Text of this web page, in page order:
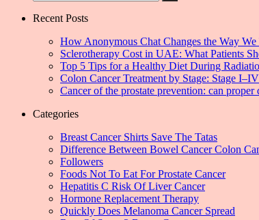
Recent Posts
How Anonymous Chat Changes the Way
Sclerotherapy Cost in UAE: What Patients
Top 5 Tips for a Healthy Diet During
Colon Cancer Treatment by Stage: Stage
Cancer of the prostate prevention: can proper
Categories
Breast Cancer Shirts Save The Tatas
Difference Between Bowel Cancer Colon
Followers
Foods Not To Eat For Prostate Cancer
Hepatitis C Risk Of Liver Cancer
Hormone Replacement Therapy
Quickly Does Melanoma Cancer Spread